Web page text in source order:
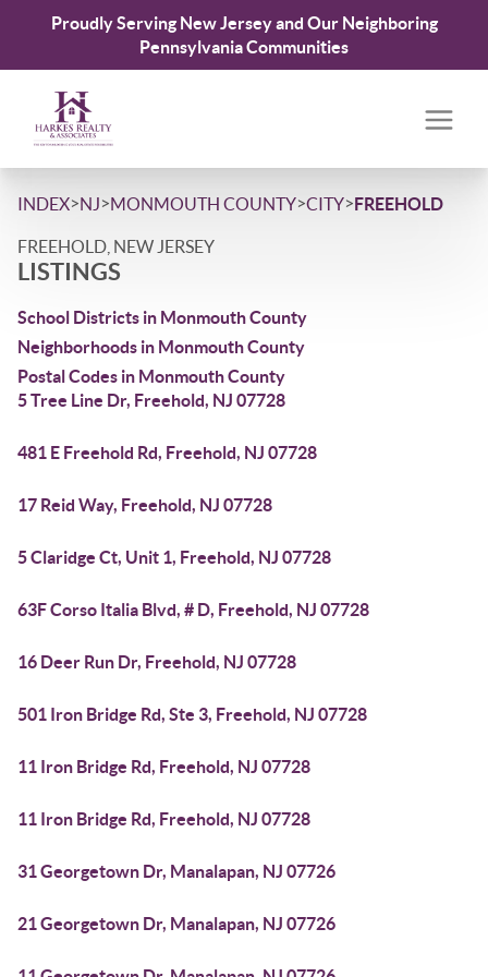
Proudly Serving New Jersey and Our Neighboring
Pennsylvania Communities
INDEX>NJ>MONMOUTH COUNTY>CITY>FREEHOLD
FREEHOLD, NEW JERSEY
LISTINGS
School Districts in Monmouth County
Neighborhoods in Monmouth County
Postal Codes in Monmouth County
5 Tree Line Dr, Freehold, NJ 07728
481 E Freehold Rd, Freehold, NJ 07728
17 Reid Way, Freehold, NJ 07728
5 Claridge Ct, Unit 1, Freehold, NJ 07728
63F Corso Italia Blvd, # D, Freehold, NJ 07728
16 Deer Run Dr, Freehold, NJ 07728
501 Iron Bridge Rd, Ste 3, Freehold, NJ 07728
11 Iron Bridge Rd, Freehold, NJ 07728
11 Iron Bridge Rd, Freehold, NJ 07728
31 Georgetown Dr, Manalapan, NJ 07726
21 Georgetown Dr, Manalapan, NJ 07726